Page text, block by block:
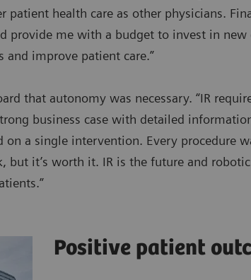
patient health care as other physicians.
provide me with a budget to invest in new
and improve patient care.”
that autonomy was necessary. “IR
business case with detailed
a single intervention. Every procedure
but it’s worth it. IR is the future and
Positive patient